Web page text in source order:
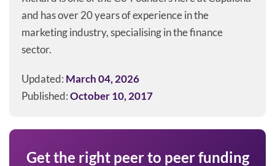
and has over 20 years of experience in the
marketing industry, specialising in the finance
sector.
Updated: March 04, 2026
Published:October 10, 2017
Get the right peer to peer funding